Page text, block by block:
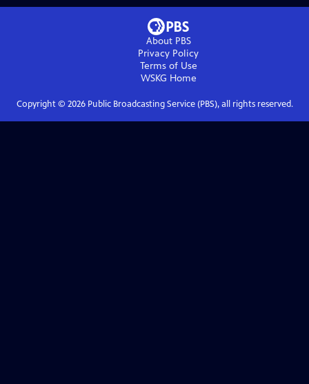
About PBS
Privacy Policy
Terms of Use
WSKG Home
Copyright © 2026Public Broadcasting Service (PBS), all rights reserved.